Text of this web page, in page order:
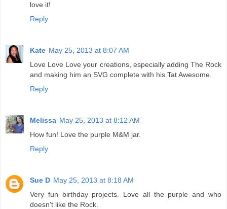
love it!
Reply
Kate May 25, 2013 at 8:07 AM
Love Love Love your creations, especially adding The Rock
and making him an SVG complete with his Tat Awesome.
Reply
Melissa May 25, 2013 at 8:12 AM
How fun! Love the purple M&M jar.
Reply
Sue D May 25, 2013 at 8:18 AM
Very fun birthday projects. Love all the purple and who
doesn't like the Rock.